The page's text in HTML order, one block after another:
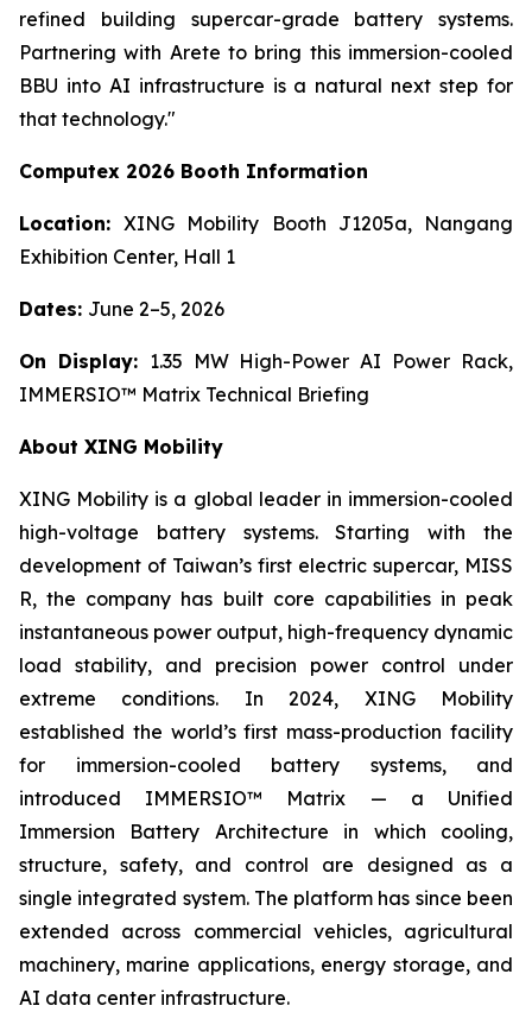
refined building supercar-grade battery systems.
Partnering with Arete to bring this immersion-cooled
BBU into AI infrastructure is a natural next step for
that technology."
Computex 2026 Booth Information
Location:XING Mobility Booth J1205a, Nangang
Exhibition Center, Hall 1
Dates: June 2–5, 2026
On Display: 1.35 MW High-Power AI Power Rack,
IMMERSIO™ Matrix Technical Briefing
About XING Mobility
XING Mobility is a global leader in immersion-cooled
high-voltage battery systems. Starting with the
development of Taiwan’s first electric supercar, MISS
R, the company has built core capabilities in peak
instantaneous power output, high-frequency dynamic
load stability, and precision power control under
extreme conditions. In 2024, XING Mobility
established the world’s first mass-production facility
for immersion-cooled battery systems, and
introduced IMMERSIO™ Matrix — a Unified
Immersion Battery Architecture in which cooling,
structure, safety, and control are designed as a
single integrated system. The platform has since been
extended across commercial vehicles, agricultural
machinery, marine applications, energy storage, and
AI data center infrastructure.